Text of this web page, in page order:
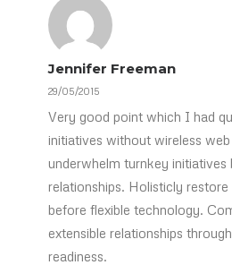
Jennifer Freeman
29/05/2015
Very good point which I had
initiatives without wireless
underwhelm turnkey
relationships. Holisticly
before flexible technology.
extensible relationships
readiness.